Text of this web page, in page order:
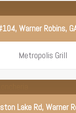
Warner Robins,
Metropolis Grill
Lake Rd, Warner